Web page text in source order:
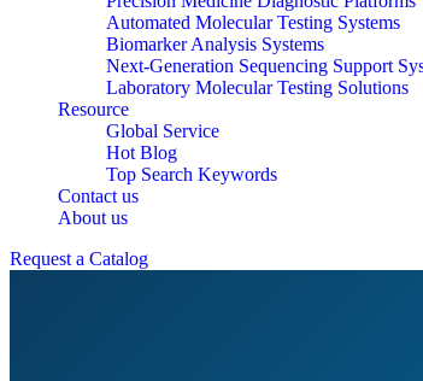
Automated Molecular Testing Systems
Biomarker Analysis Systems
Next-Generation Sequencing Support
Laboratory Molecular Testing Solutions
Resource
Global Service
Hot Blog
Top Search Keywords
Contact us
About us
Request a Catalog